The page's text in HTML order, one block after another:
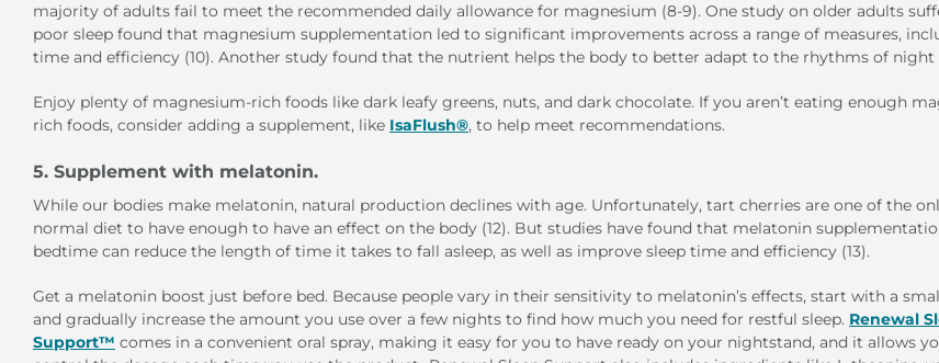
majority of adults fail to meet the recommended daily allowance for magnesium (8-9). One study on older adults
poor sleep found that magnesium supplementation led to significant improvements across a range of measures,
time and efficiency (10). Another study found that the nutrient helps the body to better adapt to the rhythms of night
Enjoy plenty of magnesium-rich foods like dark leafy greens, nuts, and dark chocolate. If you aren’t eating enough
rich foods, consider adding a supplement, like IsaFlush®, to help meet recommendations.
5. Supplement with melatonin.
While our bodies make melatonin, natural production declines with age. Unfortunately, tart cherries are one of the
normal diet to have enough to have an effect on the body (12). But studies have found that melatonin
bedtime can reduce the length of time it takes to fall asleep, as well as improve sleep time and efficiency (13).
Get a melatonin boost just before bed. Because people vary in their sensitivity to melatonin’s effects, start with a
and gradually increase the amount you use over a few nights to find how much you need for restful sleep. Renewal
Support™ comes in a convenient oral spray, making it easy for you to have ready on your nightstand, and it allows